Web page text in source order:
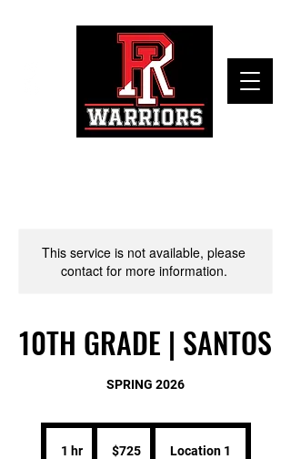
This service is not available, please
contact for more information.
10TH GRADE | SANTOS
SPRING 2026
1 hr1
dollars$725 Location 1